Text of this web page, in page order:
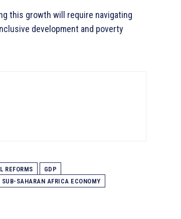
this growth will require navigating
development and poverty
REFORMS
GDP
SUB-SAHARAN AFRICA ECONOMY